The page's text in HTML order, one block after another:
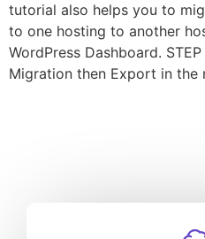
tutorial also helps you to
to one hosting to another
WordPress Dashboard.
Migration then Export in